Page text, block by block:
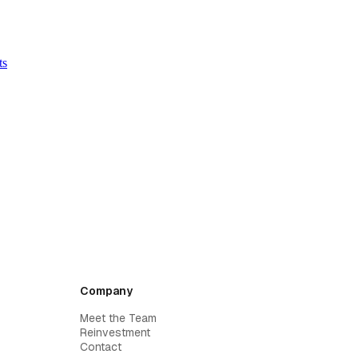
Company
Meet the Team
Reinvestment
Contact